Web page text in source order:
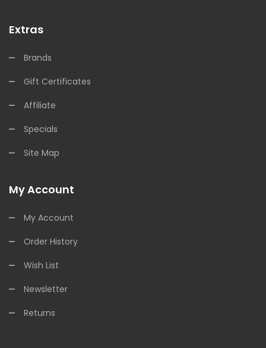
Extras
Brands
Gift Certificates
Affiliate
Specials
Site Map
My Account
My Account
Order History
Wish List
Newsletter
Returns